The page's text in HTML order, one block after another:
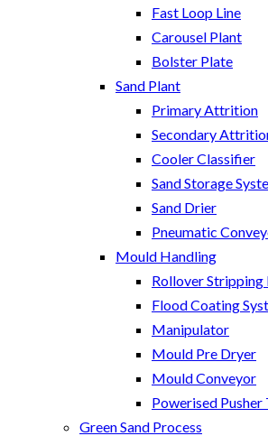
Fast Loop Line
Carousel Plant
Bolster Plate
Sand Plant
Primary Attrition
Secondary
Cooler Classifier
Sand Storage
Sand Drier
Pneumatic
Mould Handling
Rollover Stripping
Flood Coating
Manipulator
Mould Pre Dryer
Mould Conveyor
Powerised
Green Sand Process